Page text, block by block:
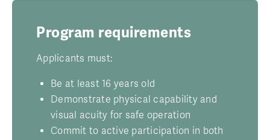
Program requirements
Applicants must:
Be at least 16 years old
Demonstrate physical capability and
visual acuity for safe operation
Commit to active participation in both